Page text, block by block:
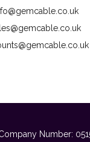
Number: